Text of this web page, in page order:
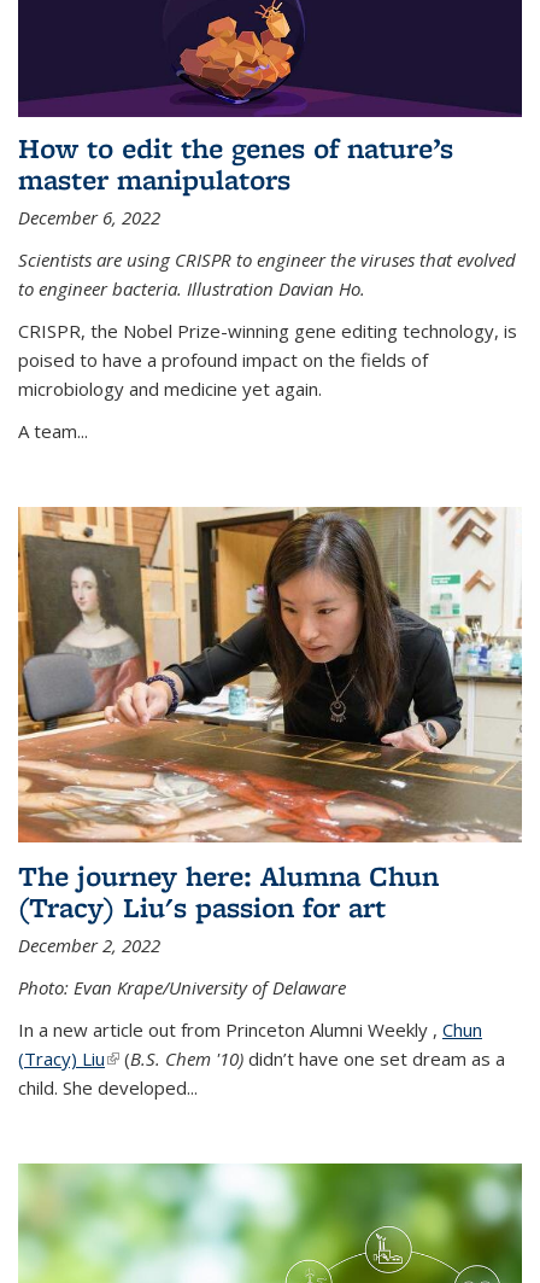
How to edit the genes of nature’s
master manipulators
December 6, 2022
Scientists are using CRISPR to engineer the viruses that evolved
to engineer bacteria. Illustration Davian Ho.
CRISPR, the Nobel Prize-winning gene editing technology, is
poised to have a profound impact on the fields of
microbiology and medicine yet again.
A team...
The journey here: Alumna Chun
(Tracy) Liu's passion for art
December 2, 2022
Photo: Evan Krape/University of Delaware
In a new article out from Princeton Alumni Weekly , Chun
(Tracy) Liu(link is external)
(B.S. Chem '10) didn’t have one set dream as a
child. She developed...